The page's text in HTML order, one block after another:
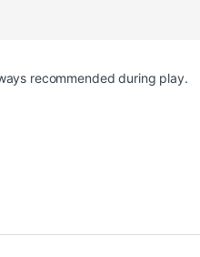
recommended during play.